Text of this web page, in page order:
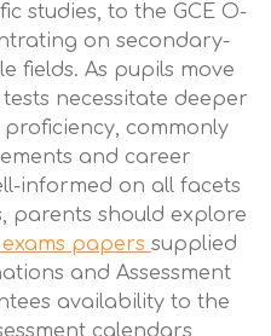
studies, to the GCE O-
on secondary-
fields. As pupils move
necessitate deeper
commonly
and career
informed on all facets
parents should explore
exams papers supplied
and Assessment
availability to the
calendars,